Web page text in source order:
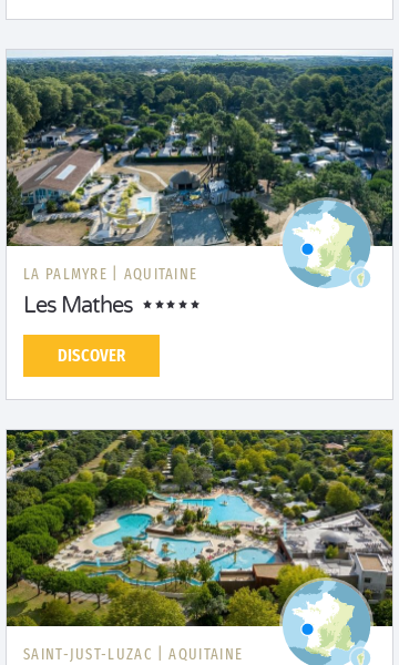
LA PALMYRE | AQUITAINE
Les Mathes
DISCOVER
SAINT-JUST-LUZAC | AQUITAINE